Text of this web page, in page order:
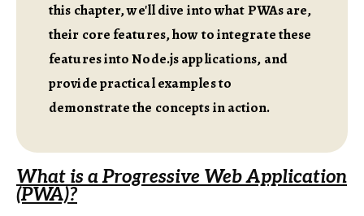
this chapter, we'll dive into what PWAs are,
their core features, how to integrate these
features into Node.js applications, and
provide practical examples to
demonstrate the concepts in action.
What is a Progressive Web Application
(PWA)?